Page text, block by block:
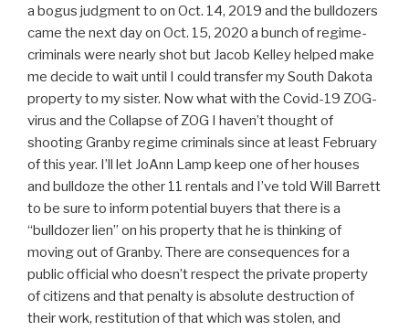
a bogus judgment to on Oct. 14, 2019 and the bulldozers
came the next day on Oct. 15, 2020 a bunch of regime-
criminals were nearly shot but Jacob Kelley helped make
me decide to wait until I could transfer my South Dakota
property to my sister. Now what with the Covid-19 ZOG-
virus and the Collapse of ZOG I haven’t thought of
shooting Granby regime criminals since at least February
of this year. I’ll let JoAnn Lamp keep one of her houses
and bulldoze the other 11 rentals and I’ve told Will Barrett
to be sure to inform potential buyers that there is a
“bulldozer lien” on his property that he is thinking of
moving out of Granby. There are consequences for a
public official who doesn’t respect the private property
of citizens and that penalty is absolute destruction of
their work, restitution of that which was stolen, and